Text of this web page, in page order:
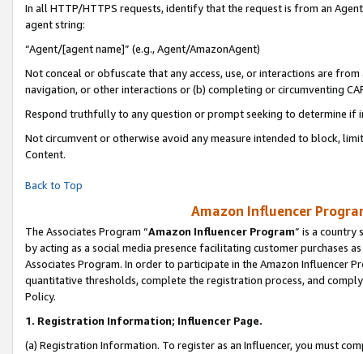
In all HTTP/HTTPS requests, identify that the request is from an
agent string:
“Agent/[agent name]” (e.g., Agent/AmazonAgent)
Not conceal or obfuscate that any access, use, or interactions are
navigation, or other interactions or (b) completing or circumventing
Respond truthfully to any question or prompt seeking to determine if
Not circumvent or otherwise avoid any measure intended to block,
Content.
Back to Top
Amazon Influencer
The Associates Program “Amazon Influencer Program” is a country
by acting as a social media presence facilitating customer purchases
Associates Program. In order to participate in the Amazon Influencer
quantitative thresholds, complete the registration process, and
Policy.
1. Registration Information; Influencer Page.
(a) Registration Information. To register as an Influencer, you must